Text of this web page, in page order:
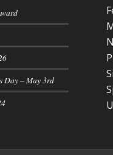
Day – May 3rd